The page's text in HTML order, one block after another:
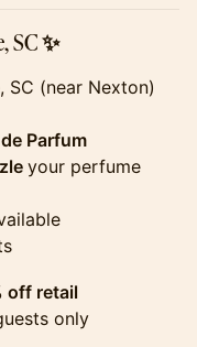
SC ✨
SC (near Nexton)
Parfum
your perfume
off retail
only